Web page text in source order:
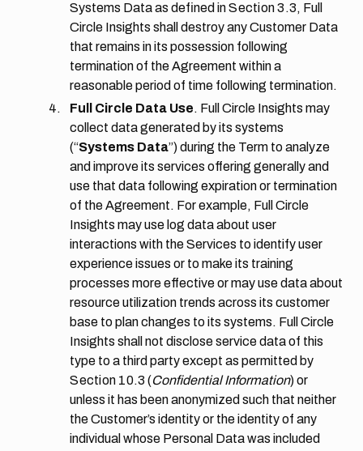
Systems Data as defined inSection 3.3, Full
Circle Insights shall destroy any Customer Data
that remains in its possession following
termination of the Agreement within a
reasonable period of time following termination.
Full Circle Data Use. Full Circle Insights may
collect data generated by its systems
(“Systems Data”) during the Term to analyze
and improve its services offering generally and
use that data following expiration or termination
of the Agreement. For example, Full Circle
Insights may use log data about user
interactions with the Services to identify user
experience issues or to make its training
processes more effective or may use data about
resource utilization trends across its customer
base to plan changes to its systems. Full Circle
Insights shall not disclose service data of this
type to a third party except as permitted by
Section 10.3 (Confidential Information) or
unless it has been anonymized such that neither
the Customer’s identity or the identity of any
individual whose Personal Data was included